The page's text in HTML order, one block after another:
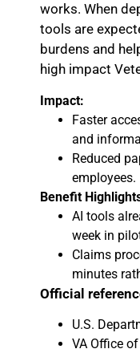
works. When
tools are
burdens and
high impact
Impact:
Faster
and
Reduced
employees.
Benefit
AI tools
week in
Claims
minutes
Official
U.S.
VA Office